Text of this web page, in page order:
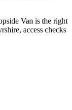
Van is the right
access checks